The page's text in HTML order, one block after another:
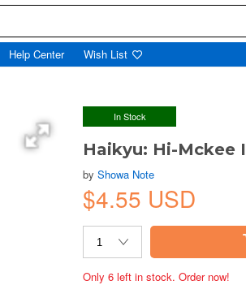
Help Center Wish List
In Stock
Haikyu: Hi-Mckee I
byShowa Note
$4.55 USD
Only 6 left in stock. Order now!